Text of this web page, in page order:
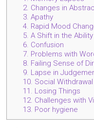
2. Changes in
3. Apathy
4. Rapid Mood
5. A Shift in the
6. Confusion
7. Problems with
8. Failing Sense of
9. Lapse in
10. Social Withdrawal
11. Losing Things
12. Challenges with
13. Poor hygiene